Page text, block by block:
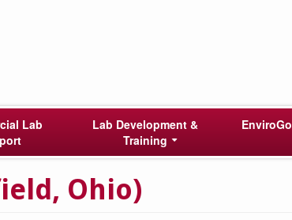
Lab
Lab Development &
Training
EnviroGo
Ohio)